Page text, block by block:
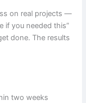
on real projects —
if you needed this”
done. The results
two weeks